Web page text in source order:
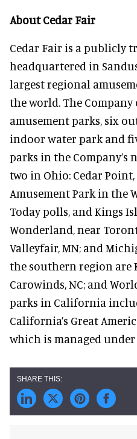
About Cedar Fair
Cedar Fair is a publicly
headquartered in
largest regional
the world. The Company
amusement parks, six
indoor water park and
parks in the
two in Ohio: Cedar
Amusement Park in the
Today polls, and Kings
Wonderland, near
Valleyfair, MN; and
the southern region are
Carowinds, NC; and
parks in California
California’s Great
which is managed